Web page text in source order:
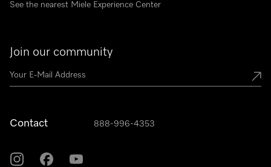
See the nearest Miele Experience Center
Join our community
Contact 888-996-4353
Miele on Instagram
Miele on Facebook